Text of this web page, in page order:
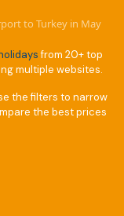
to Turkey in May
from 20+ top
multiple websites.
the filters to narrow
the best prices